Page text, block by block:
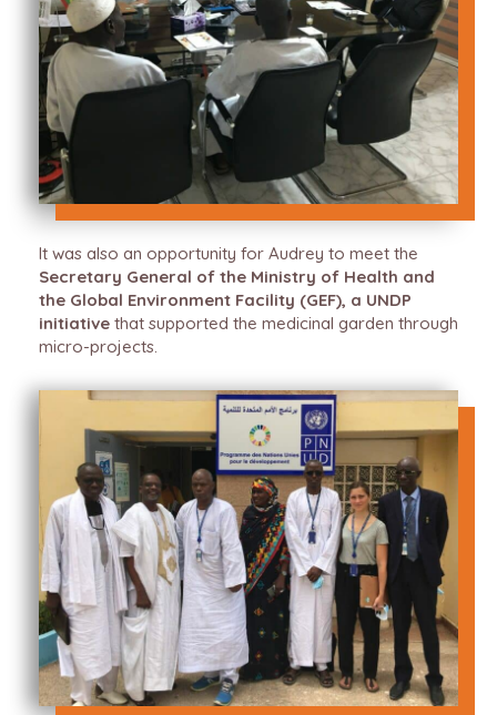
It was also an opportunity for Audrey to meet the
Secretary General of the Ministry of Health and
the Global Environment Facility (GEF), a UNDP
initiative that supported the medicinal garden through
micro-projects.